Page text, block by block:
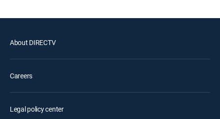
About DIRECTV
Careers
Legal policy center